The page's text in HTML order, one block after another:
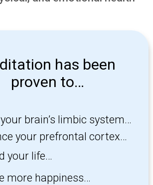
has been
proven to…
brain’s limbic system…
your prefrontal cortex…
your life…
more happiness…